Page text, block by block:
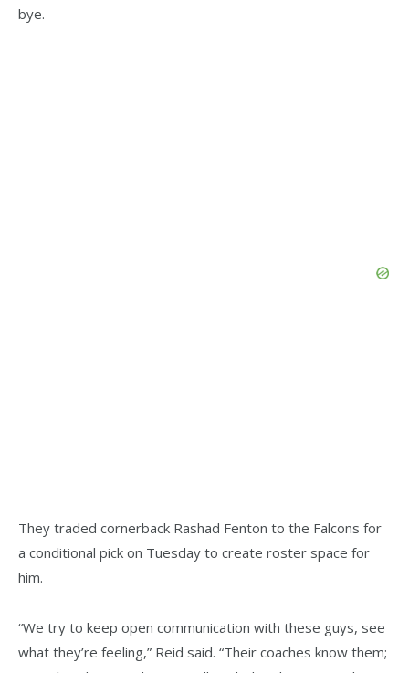
bye.
They traded cornerback Rashad Fenton to the Falcons for
a conditional pick on Tuesday to create roster space for
him.
“We try to keep open communication with these guys, see
what they’re feeling,” Reid said. “Their coaches know them;